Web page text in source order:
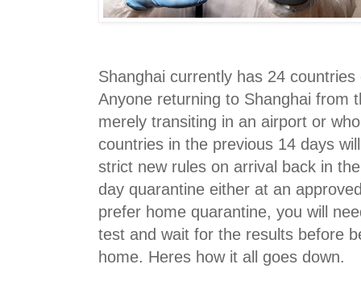
Shanghai currently has 24
Anyone returning to Shanghai from
merely transiting in an airport or
countries in the previous 14 days
strict new rules on arrival back in
day quarantine either at an
prefer home quarantine, you will
test and wait for the results before
home. Heres how it all goes down.